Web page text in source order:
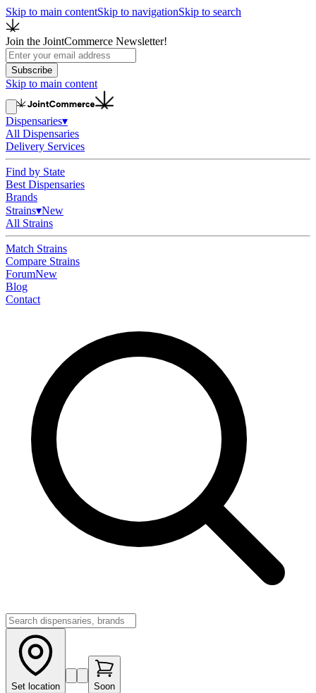
Skip to main contentSkip to navigationSkip to search
Join the JointCommerce Newsletter!
Subscribe
Skip to main content
Dispensaries▾
All Dispensaries
Delivery Services
Find by State
Best Dispensaries
Brands
Strains▾New
All Strains
Match Strains
Compare Strains
ForumNew
Blog
Contact
Set location Soon